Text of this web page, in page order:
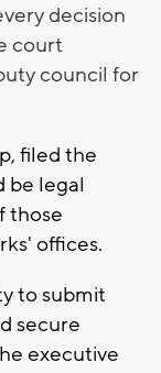
decision
court
council for
filed the
be legal
those
offices.
to submit
secure
executive